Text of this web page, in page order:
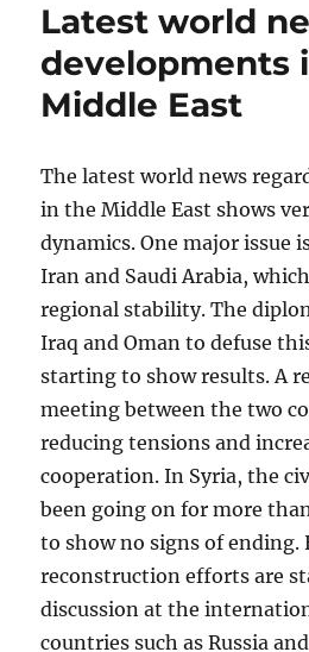
Latest world
developments
Middle East
The latest world news
in the Middle East shows
dynamics. One major issue
Iran and Saudi Arabia,
regional stability. The
Iraq and Oman to defuse
starting to show results. A
meeting between the two
reducing tensions and
cooperation. In Syria, the
been going on for more
to show no signs of ending.
reconstruction efforts are
discussion at the
countries such as Russia